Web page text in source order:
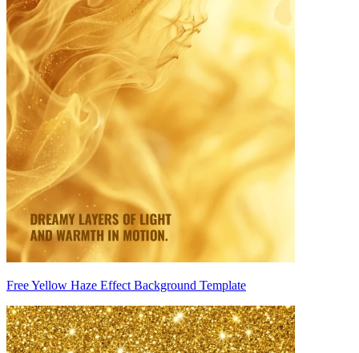
Free Yellow Haze Effect Background Template